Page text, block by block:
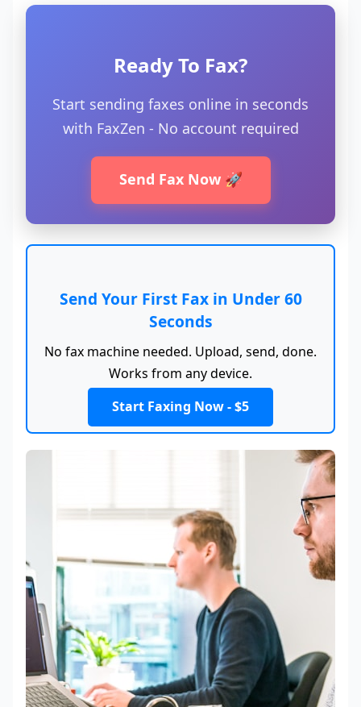
Ready To Fax?
Start sending faxes online in seconds
with FaxZen - No account required
Send Fax Now 🚀
Send Your First Fax in Under 60
Seconds
No fax machine needed. Upload, send, done.
Works from any device.
Start Faxing Now - $5